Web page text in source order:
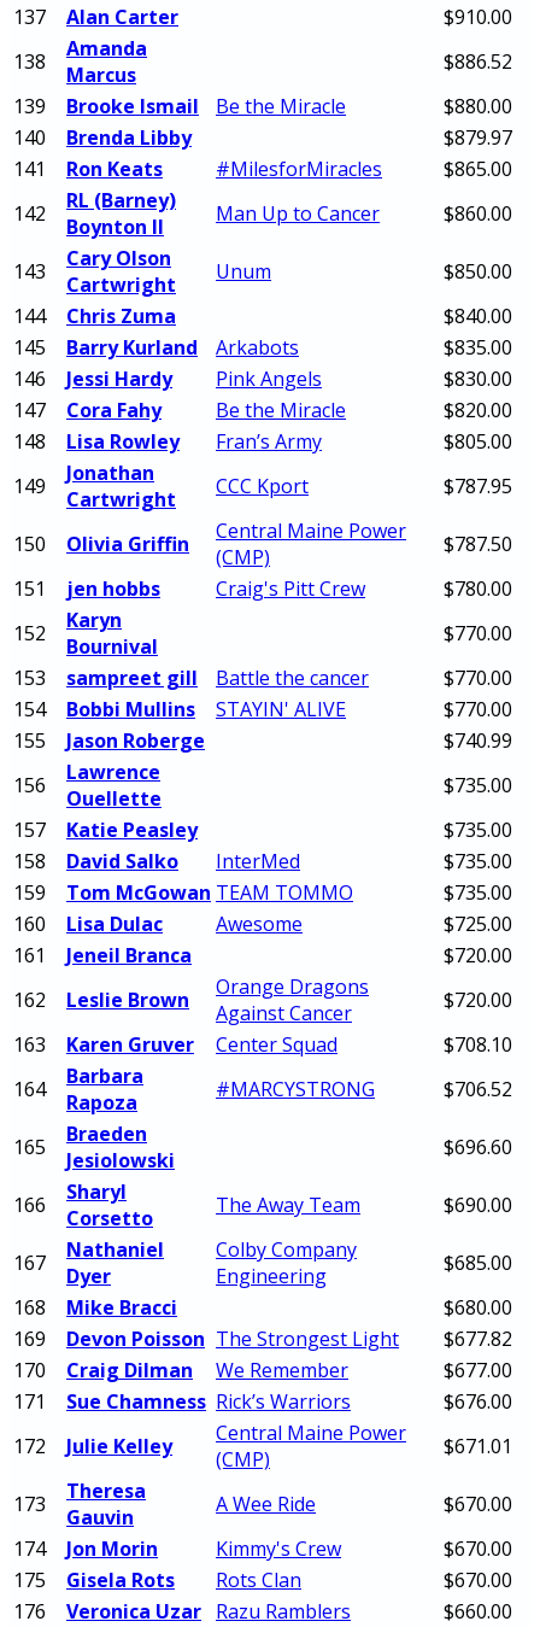
137
Alan Carter
$910.00
138
Amanda
Marcus
$886.52
139
Brooke Ismail Be the Miracle
$880.00
140
Brenda Libby
$879.97
141
Ron Keats #MilesforMiracles
$865.00
142
RL (Barney)
Boynton II
Man Up to Cancer $860.00
143
Cary Olson
Cartwright
Unum
$850.00
144
Chris Zuma
$840.00
145
Barry Kurland Arkabots
$835.00
146
Jessi Hardy Pink Angels
$830.00
147
Cora Fahy Be the Miracle
$820.00
148
Lisa Rowley Fran’s Army
$805.00
149
Jonathan
Cartwright
CCC Kport $787.95
150 Olivia Griffin
Central Maine Power
(CMP)
$787.50
151
jen hobbs Craig's Pitt Crew
$780.00
152
Karyn
Bournival
$770.00
153
sampreet gill Battle the cancer
$770.00
154
Bobbi Mullins STAYIN' ALIVE
$770.00
155
Jason Roberge
$740.99
156
Lawrence
Ouellette
$735.00
157
Katie Peasley
$735.00
158
David Salko InterMed
$735.00
159
Tom McGowan TEAM TOMMO
$735.00
160
Lisa Dulac Awesome
$725.00
161
Jeneil Branca
$720.00
162
Leslie Brown
Orange Dragons
Against Cancer
$720.00
163
Karen Gruver Center Squad
$708.10
164
Barbara
Rapoza
#MARCYSTRONG $706.52
165
Braeden
Jesiolowski
$696.60
166
Sharyl
Corsetto
The Away Team $690.00
167
Nathaniel
Dyer
Colby Company
Engineering
$685.00
168
Mike Bracci
$680.00
169
Devon Poisson The Strongest Light
$677.82
170
Craig Dilman We Remember
$677.00
171
Sue Chamness Rick’s Warriors
$676.00
172
Julie Kelley
Central Maine Power
(CMP)
$671.01
173
Theresa
Gauvin
A Wee Ride
$670.00
174
Jon Morin Kimmy's Crew
$670.00
175
Gisela Rots Rots Clan
$670.00
176
Veronica Uzar Razu Ramblers
$660.00